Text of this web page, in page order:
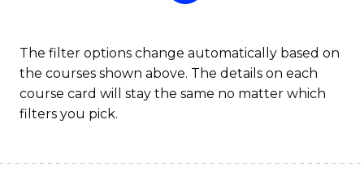
The filter options change automatically based on
the courses shown above. The details on each
course card will stay the same no matter which
filters you pick.